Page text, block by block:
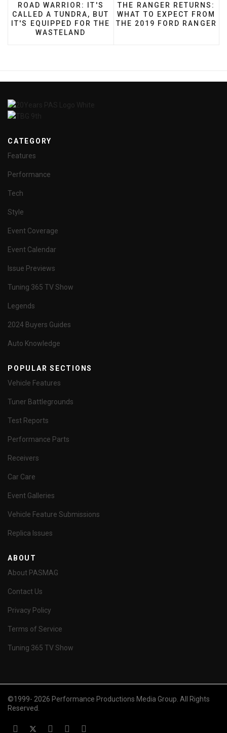
PREVIOUS ARTICLE: ROAD WARRIOR: IT'S
ROAD WARRIOR: IT'S
CALLED A TUNDRA, BUT
IT'S EQUIPPED FOR THE
WASTELAND
NEXT ARTICLE: THE
THE RANGER RETURNS:
WHAT TO EXPECT FROM
THE 2019 FORD RANGER
CATEGORY
Features
Performance
Tech
Style
Event Coverage
Event Calendar
Issue Previews
Tuning 365 TV Show
Legends
2024 Buyers Guides
Auto Knowledge
POPULAR SECTIONS
Vehicle Features
Tuner Battlegrounds
Test Reports
Performance Parts
Receivers
Car Care
Event Galleries
Vehicle Feature Submissions
Replica Issues
ABOUT
About PASMAG
Contact Us
Privacy Policy
Terms of Service
Tuning 365 TV Show
©1999- 2026 Performance Productions Media Group. All Rights
Reserved.